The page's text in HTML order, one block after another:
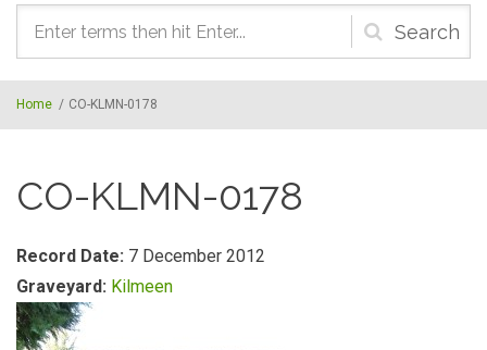
Search
form
Home / CO-KLMN-0178
CO-KLMN-0178
Record Date: 7 December 2012
Graveyard: Kilmeen